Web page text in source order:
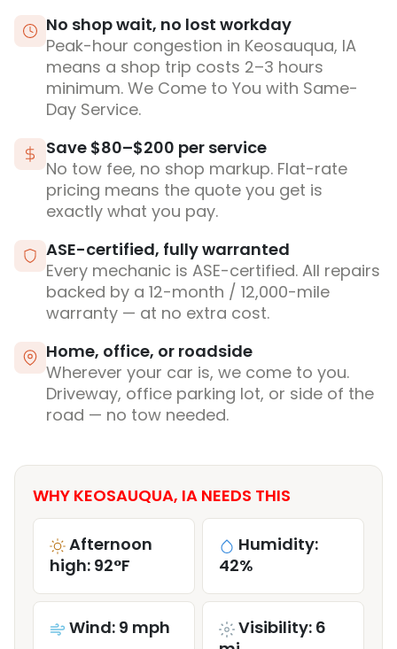
No shop wait, no lost workday
Peak-hour congestion in Keosauqua, IA
means a shop trip costs 2–3 hours
minimum. We Come to You with Same-
Day Service.
Save $80–$200 per service
No tow fee, no shop markup. Flat-rate
pricing means the quote you get is
exactly what you pay.
ASE-certified, fully warranted
Every mechanic is ASE-certified. All repairs
backed by a 12-month / 12,000-mile
warranty — at no extra cost.
Home, office, or roadside
Wherever your car is, we come to you.
Driveway, office parking lot, or side of the
road — no tow needed.
WHY KEOSAUQUA, IA NEEDS THIS
Afternoon
high: 92°F
Humidity:
42%
Wind: 9 mph
Visibility: 6